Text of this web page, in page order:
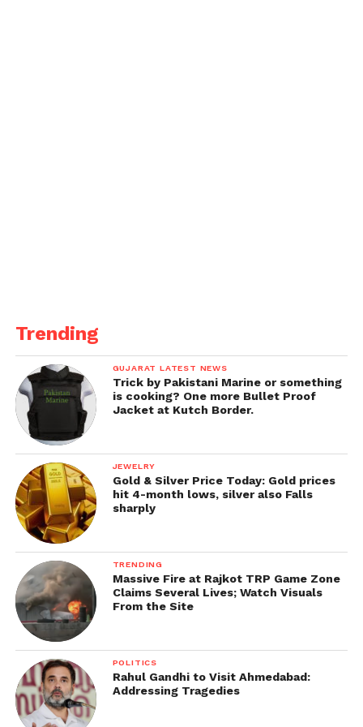
Trending
GUJARAT LATEST NEWS
Trick by Pakistani Marine or something
is cooking? One more Bullet Proof
Jacket at Kutch Border.
JEWELRY
Gold & Silver Price Today: Gold prices
hit 4-month lows, silver also Falls
sharply
TRENDING
Massive Fire at Rajkot TRP Game Zone
Claims Several Lives; Watch Visuals
From the Site
POLITICS
Rahul Gandhi to Visit Ahmedabad:
Addressing Tragedies